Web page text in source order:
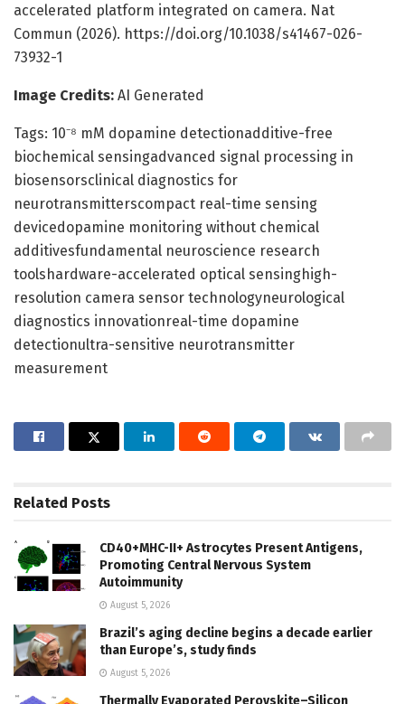
accelerated platform integrated on camera. Nat
Commun (2026). https://doi.org/10.1038/s41467-026-
73932-1
Image Credits: AI Generated
Tags: 10⁻⁸ mM dopamine detectionadditive-free
biochemical sensingadvanced signal processing in
biosensorsclinical diagnostics for
neurotransmitterscompact real-time sensing
devicedopamine monitoring without chemical
additivesfundamental neuroscience research
toolshardware-accelerated optical sensinghigh-
resolution camera sensor technologyneurological
diagnostics innovationreal-time dopamine
detectionultra-sensitive neurotransmitter
measurement
Related Posts
CD40+MHC-II+ Astrocytes Present Antigens,
Promoting Central Nervous System
Autoimmunity
August 5, 2026
Brazil’s aging decline begins a decade earlier
than Europe’s, study finds
August 5, 2026
Thermally Evaporated Perovskite–Silicon